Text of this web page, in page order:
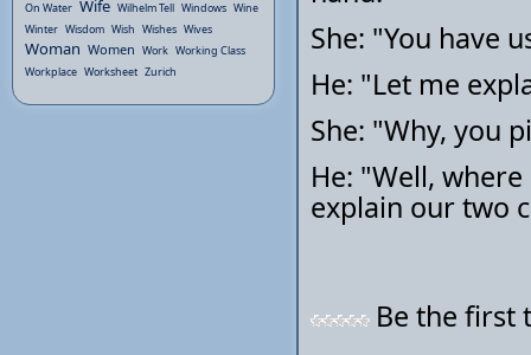
She: "You have
He: "Let me
She: "Why, you
He: "Well,
explain our two
Be the first
On Water Wife Wilhelm Tell Windows Wine
Winter Wisdom Wish Wishes Wives
Woman Women Work Working Class
Workplace Worksheet Zurich